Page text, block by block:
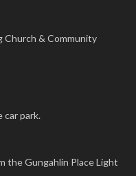
Church & Community
car park.
the Gungahlin Place Light